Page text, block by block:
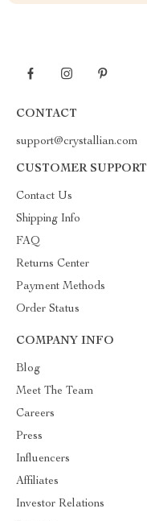
CONTACT
support@crystallian.com
CUSTOMER SUPPORT
Contact Us
Shipping Info
FAQ
Returns Center
Payment Methods
Order Status
COMPANY INFO
Blog
Meet The Team
Careers
Press
Influencers
Affiliates
Investor Relations